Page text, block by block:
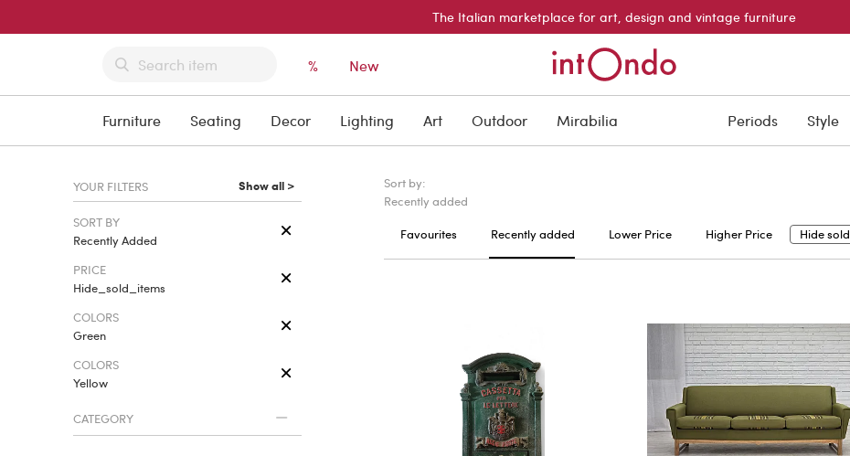
The Italian marketplace for art, design and vintage furniture
% New
Furniture Seating Decor Lighting Art Outdoor Mirabilia Periods Style
YOUR FILTERS Show all >
SORT BY
Recently Added
PRICE
Hide_sold_items
COLORS
Green
COLORS
Yellow
CATEGORY
Sort by:
Recently added
Favourites
Recently added Lower Price Higher Price Hide sold